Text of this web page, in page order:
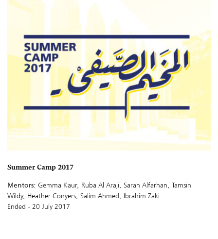
Summer Camp 2017
Mentors: Gemma Kaur, Ruba Al Araji, Sarah Alfarhan, Tamsin
Wildy, Heather Conyers, Salim Ahmed, Ibrahim Zaki
Ended - 20 July 2017